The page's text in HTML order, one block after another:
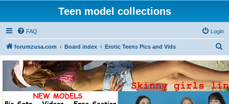
Teen model collections
FAQ Login
forumzusa.com Board index Erotic Teens Pics and Vids
a
r